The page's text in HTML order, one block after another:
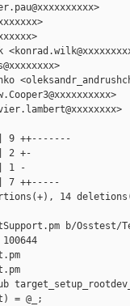
| 9 ++-------
2 +-
1 -
7 ++-----
14
b/Osstest/
sub
= @_;